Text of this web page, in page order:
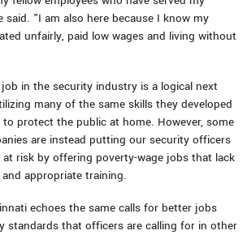
said. "I am also here because I know my
unfairly, paid low wages and living without
in the security industry is a logical next
many of the same skills they developed
protect the public at home. However, some
are instead putting our security officers
risk by offering poverty-wage jobs that lack
appropriate training.
echoes the same calls for better jobs
standards that officers are calling for in other